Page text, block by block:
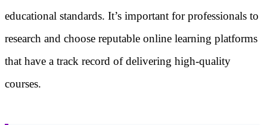
educational standards. It’s important for professionals to
research and choose reputable online learning platforms
that have a track record of delivering high-quality
courses.